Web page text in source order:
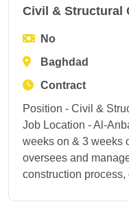
Civil & Structural
No
Baghdad
Contract
Position - Civil &
Job Location - Al-
weeks on & 3 weeks
oversees and
construction